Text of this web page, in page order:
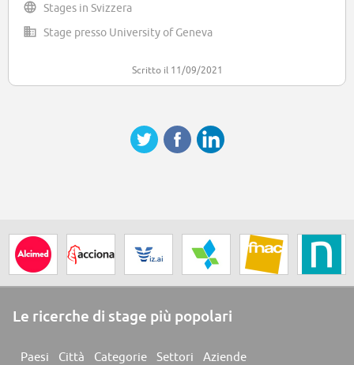
Stages in Svizzera
Stage presso University of Geneva
Scritto il 11/09/2021
Le ricerche di stage più popolari
Paesi Città Categorie Settori Aziende